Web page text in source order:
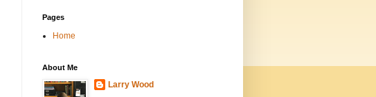
Pages
Home
About Me
Larry Wood